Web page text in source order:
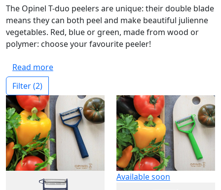
The Opinel T-duo peelers are unique: their double blade
means they can both peel and make beautiful julienne
vegetables. Red, blue or green, made from wood or
polymer: choose your favourite peeler!
Read more
Filter(2)
Available soon